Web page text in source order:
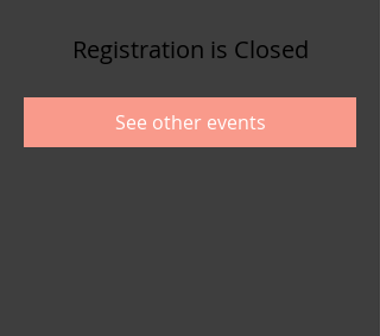
Registration is Closed
See other events